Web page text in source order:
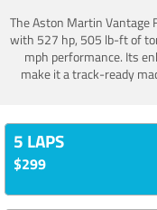
The Aston Martin
with 527 hp, 505 lb-ft of
mph performance. Its
make it a track-ready
5 LAPS
$299